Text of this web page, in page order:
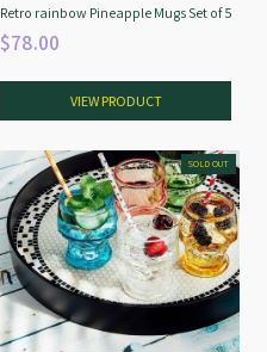
Retro rainbow Pineapple Mugs Set of 5
$78.00
VIEW PRODUCT
SOLD OUT